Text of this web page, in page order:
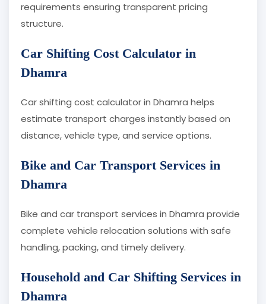
requirements ensuring transparent pricing
structure.
Car Shifting Cost Calculator in
Dhamra
Car shifting cost calculator in Dhamra helps
estimate transport charges instantly based on
distance, vehicle type, and service options.
Bike and Car Transport Services in
Dhamra
Bike and car transport services in Dhamra provide
complete vehicle relocation solutions with safe
handling, packing, and timely delivery.
Household and Car Shifting Services in
Dhamra